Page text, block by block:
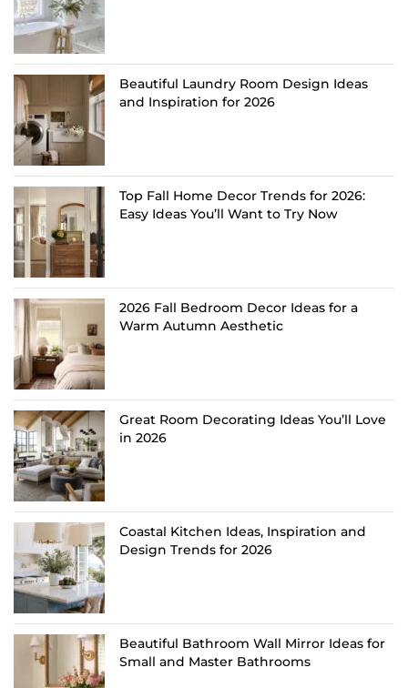
Beautiful Laundry Room Design Ideas
and Inspiration for 2026
Top Fall Home Decor Trends for 2026:
Easy Ideas You’ll Want to Try Now
2026 Fall Bedroom Decor Ideas for a
Warm Autumn Aesthetic
Great Room Decorating Ideas You’ll Love
in 2026
Coastal Kitchen Ideas, Inspiration and
Design Trends for 2026
Beautiful Bathroom Wall Mirror Ideas for
Small and Master Bathrooms